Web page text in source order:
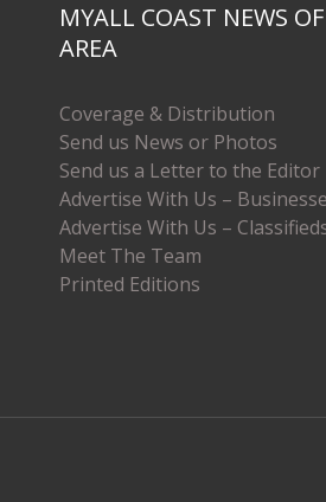
MYALL COAST NEWS
AREA
Coverage & Distribution
Send us News or Photos
Send us a Letter to the Editor
Advertise With Us –
Advertise With Us –
Meet The Team
Printed Editions